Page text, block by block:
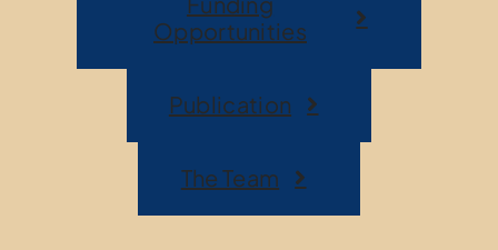
Opportunities
Publication
The Team